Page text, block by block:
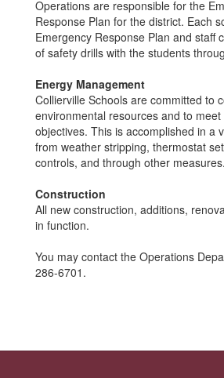
Operations are responsible for the
Response Plan for the district. Each
Emergency Response Plan and staff
of safety drills with the students
Energy Management
Collierville Schools are committed to
environmental resources and to
objectives. This is accomplished in a
from weather stripping, thermostat
controls, and through other measures.
Construction
All new construction, additions,
in function.
You may contact the Operations
286-6701.